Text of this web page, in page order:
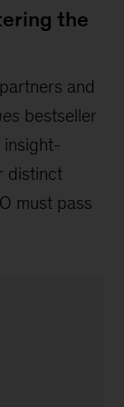
the
and
bestseller
insight-
distinct
must pass